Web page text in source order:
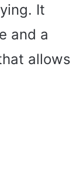
It
and a
allows